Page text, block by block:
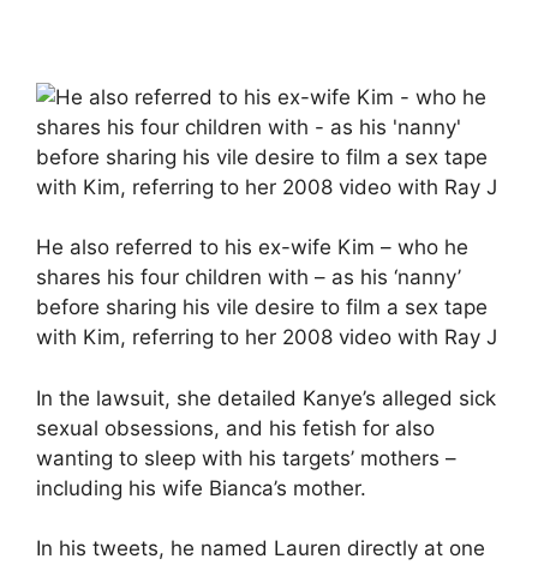
He also referred to his ex-wife Kim – who he
shares his four children with – as his ‘nanny’
before sharing his vile desire to film a sex tape
with Kim, referring to her 2008 video with Ray J
In the lawsuit, she detailed Kanye’s alleged sick
sexual obsessions, and his fetish for also
wanting to sleep with his targets’ mothers –
including his wife Bianca’s mother.
In his tweets, he named Lauren directly at one